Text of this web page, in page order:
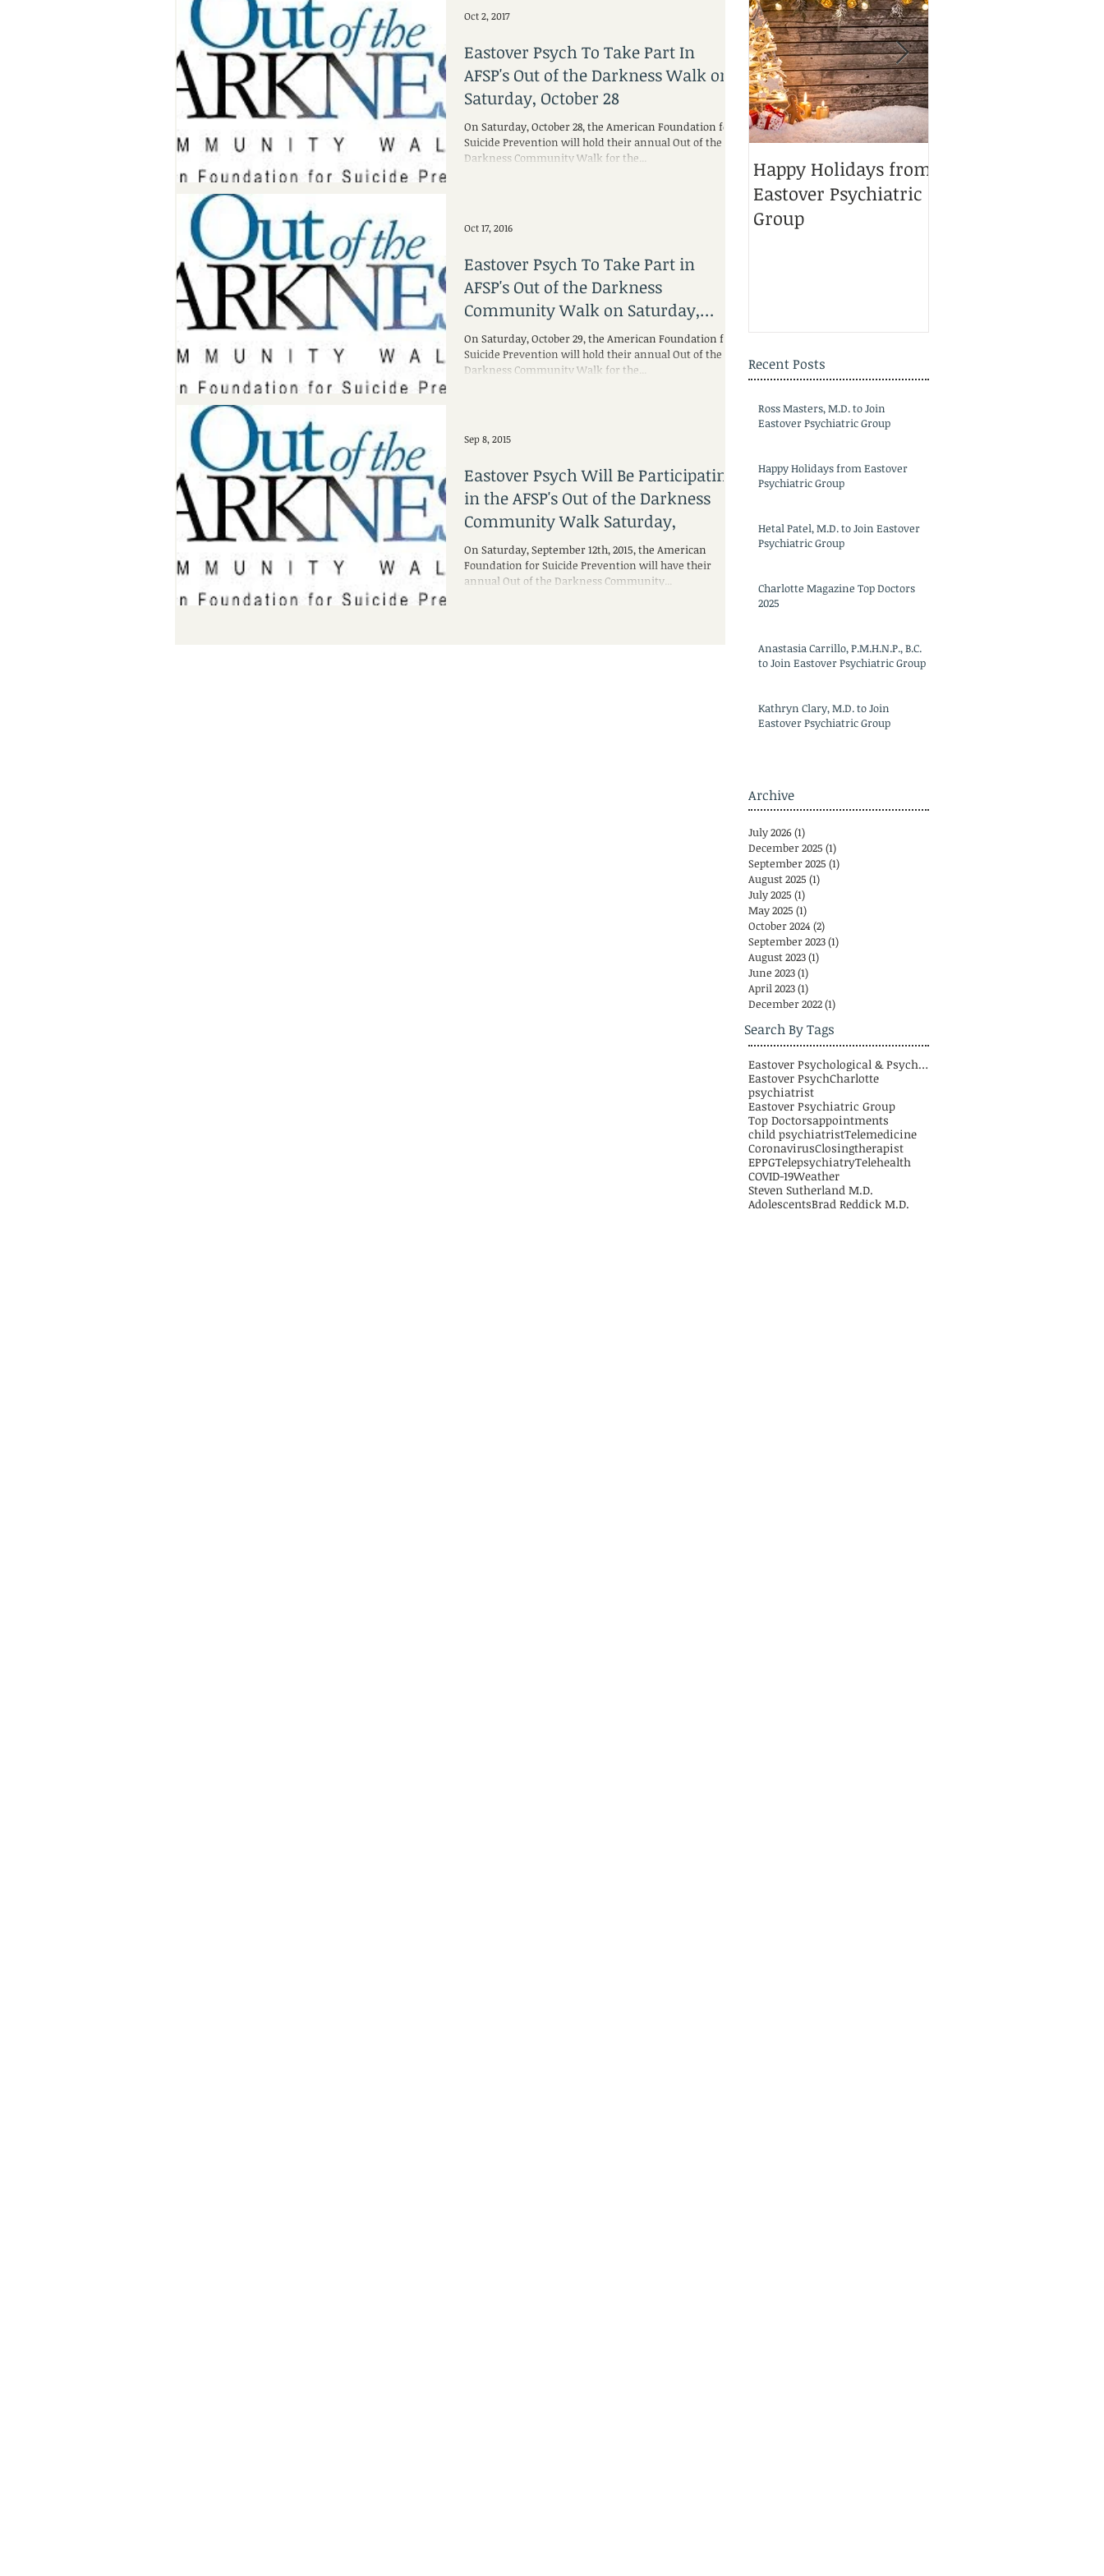
Eastover Psych To Take Part In
AFSP's Out of the Darkness Walk on
Saturday, October 28
On Saturday, October 28, the American Foundation for
Suicide Prevention will hold their annual Out of the
Darkness Community Walk for the...
Oct 2, 2017
Eastover Psych To Take Part in
AFSP's Out of the Darkness
Community Walk on Saturday,
October 29
On Saturday, October 29, the American Foundation for
Suicide Prevention will hold their annual Out of the
Darkness Community Walk for the...
Oct 17, 2016
Eastover Psych Will Be Participating
in the AFSP's Out of the Darkness
Community Walk Saturday,
On Saturday, September 12th, 2015, the American
Foundation for Suicide Prevention will have their
annual Out of the Darkness Community...
Sep 8, 2015
Happy Holidays from
Eastover Psychiatric
Group
Recent Posts
Ross Masters, M.D. to Join
Eastover Psychiatric Group
Happy Holidays from Eastover
Psychiatric Group
Hetal Patel, M.D. to Join Eastover
Psychiatric Group
Charlotte Magazine Top Doctors
2025
Anastasia Carrillo, P.M.H.N.P., B.C.
to Join Eastover Psychiatric Group
Kathryn Clary, M.D. to Join
Eastover Psychiatric Group
Archive
July 2026(1)
December 2025 (1)
September 2025 (1)
August 2025 (1)
July 2025 (1)
May 2025 (1)
October 2024 (2)
September 2023(1)
August 2023(1)
June 2023(1)
April 2023(1)
December 2022(1)
Search By Tags
Eastover Psychological & Psychiatric Group
Eastover PsychCharlotte
psychiatrist
Eastover Psychiatric Group
Top Doctorsappointments
child psychiatristTelemedicine
CoronavirusClosingtherapist
EPPGTelepsychiatryTelehealth
COVID-19Weather
Steven Sutherland M.D.
AdolescentsBrad Reddick M.D.